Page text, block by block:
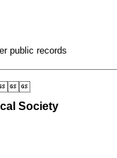
public records
Society